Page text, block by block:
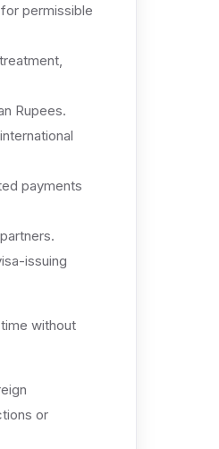
permissible
Rupees.
payments
issuing
without
or